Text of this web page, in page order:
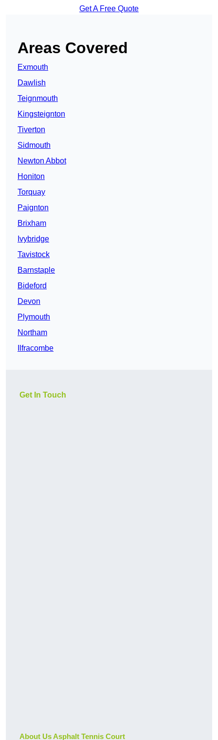
Get A Free Quote
Areas Covered
Exmouth
Dawlish
Teignmouth
Kingsteignton
Tiverton
Sidmouth
Newton Abbot
Honiton
Torquay
Paignton
Brixham
Ivybridge
Tavistock
Barnstaple
Bideford
Devon
Plymouth
Northam
Ilfracombe
Get In Touch
About Us Asphalt Tennis Court